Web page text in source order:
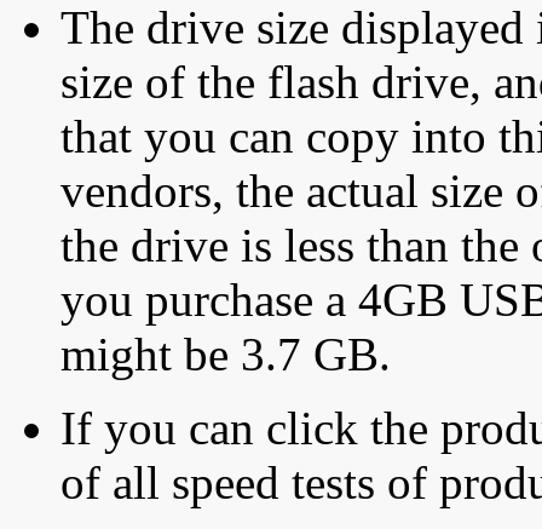
The drive size displayed
size of the flash drive,
that you can copy into
vendors, the actual size
the drive is less than
you purchase a 4GB
might be 3.7 GB.
If you can click the
of all speed tests of